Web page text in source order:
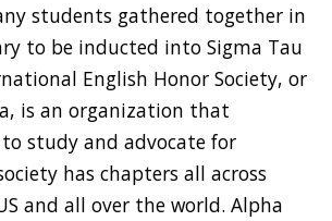
students gathered together in
to be inducted into Sigma Tau
English Honor Society, or
is an organization that
study and advocate for
has chapters all across
and all over the world. Alpha